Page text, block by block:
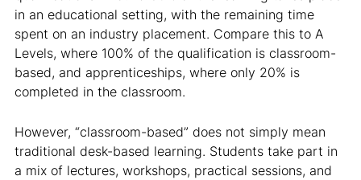
in an educational setting, with the remaining time
spent on an industry placement. Compare this to A
Levels, where 100% of the qualification is classroom-
based, and apprenticeships, where only 20% is
completed in the classroom.
However, “classroom-based” does not simply mean
traditional desk-based learning. Students take part in
a mix of lectures, workshops, practical sessions, and